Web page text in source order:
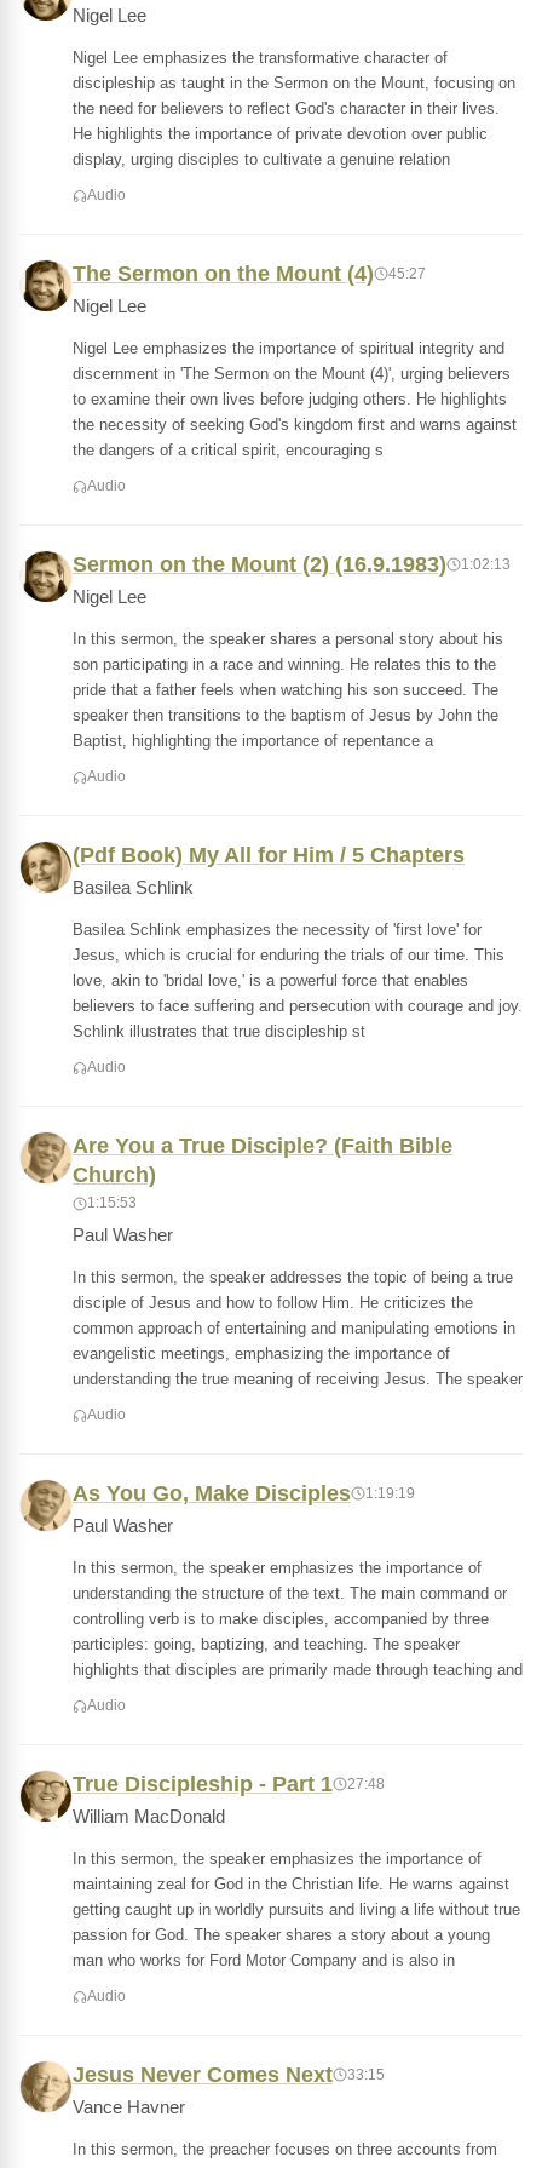
Nigel Lee
Nigel Lee emphasizes the transformative character of
discipleship as taught in the Sermon on the Mount, focusing on
the need for believers to reflect God's character in their lives.
He highlights the importance of private devotion over public
display, urging disciples to cultivate a genuine relation
Audio
The Sermon on the Mount (4) 45:27
Nigel Lee
Nigel Lee emphasizes the importance of spiritual integrity and
discernment in 'The Sermon on the Mount (4)', urging believers
to examine their own lives before judging others. He highlights
the necessity of seeking God's kingdom first and warns against
the dangers of a critical spirit, encouraging s
Audio
Sermon on the Mount (2) (16.9.1983) 1:02:13
Nigel Lee
In this sermon, the speaker shares a personal story about his
son participating in a race and winning. He relates this to the
pride that a father feels when watching his son succeed. The
speaker then transitions to the baptism of Jesus by John the
Baptist, highlighting the importance of repentance a
Audio
(Pdf Book) My All for Him / 5 Chapters
Basilea Schlink
Basilea Schlink emphasizes the necessity of 'first love' for
Jesus, which is crucial for enduring the trials of our time. This
love, akin to 'bridal love,' is a powerful force that enables
believers to face suffering and persecution with courage and joy.
Schlink illustrates that true discipleship st
Audio
Are You a True Disciple? (Faith Bible
Church)
1:15:53
Paul Washer
In this sermon, the speaker addresses the topic of being a true
disciple of Jesus and how to follow Him. He criticizes the
common approach of entertaining and manipulating emotions in
evangelistic meetings, emphasizing the importance of
understanding the true meaning of receiving Jesus. The speaker
Audio
As You Go, Make Disciples 1:19:19
Paul Washer
In this sermon, the speaker emphasizes the importance of
understanding the structure of the text. The main command or
controlling verb is to make disciples, accompanied by three
participles: going, baptizing, and teaching. The speaker
highlights that disciples are primarily made through teaching and
Audio
True Discipleship - Part 1 27:48
William MacDonald
In this sermon, the speaker emphasizes the importance of
maintaining zeal for God in the Christian life. He warns against
getting caught up in worldly pursuits and living a life without true
passion for God. The speaker shares a story about a young
man who works for Ford Motor Company and is also in
Audio
Jesus Never Comes Next 33:15
Vance Havner
In this sermon, the preacher focuses on three accounts from